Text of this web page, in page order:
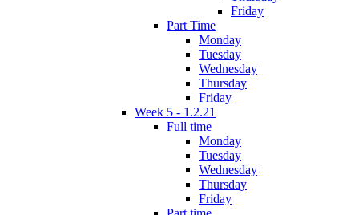
Friday
Part Time
Monday
Tuesday
Wednesday
Thursday
Friday
Week 5 - 1.2.21
Full time
Monday
Tuesday
Wednesday
Thursday
Friday